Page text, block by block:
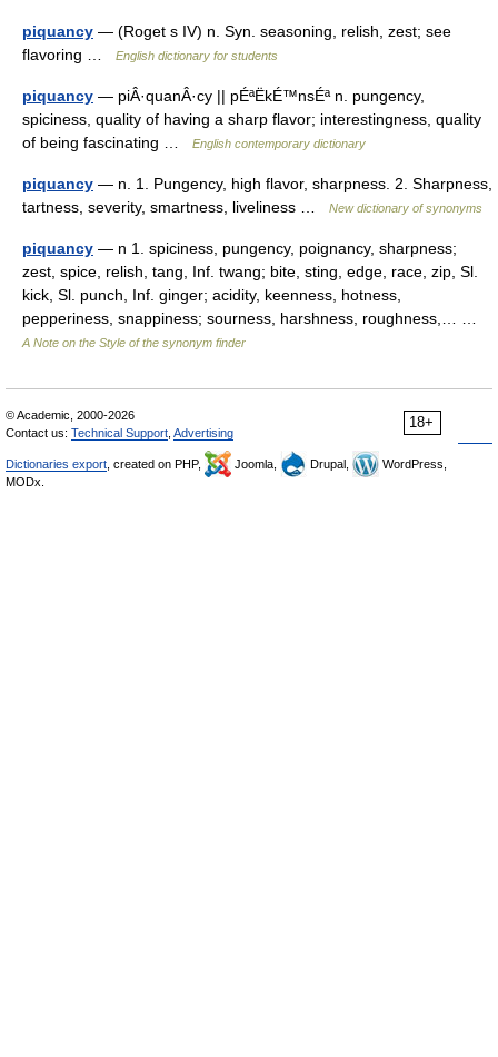
piquancy — (Roget s IV) n. Syn. seasoning, relish, zest; see
flavoring …
English dictionary for students
piquancy — piÂ·quanÂ·cy || pÉªËkÉ™nsÉª n. pungency,
spiciness, quality of having a sharp flavor; interestingness, quality
of being fascinating …
English contemporary dictionary
piquancy — n. 1. Pungency, high flavor, sharpness. 2. Sharpness,
tartness, severity, smartness, liveliness …
New dictionary of synonyms
piquancy — n 1. spiciness, pungency, poignancy, sharpness;
zest, spice, relish, tang, Inf. twang; bite, sting, edge, race, zip, Sl.
kick, Sl. punch, Inf. ginger; acidity, keenness, hotness,
pepperiness, snappiness; sourness, harshness, roughness,… …
A Note on the Style of the synonym finder
18+
© Academic, 2000-2026
Contact us: Technical Support Advertising
Dictionaries export , created on PHP, Joomla, Drupal,
WordPress,
MODx.